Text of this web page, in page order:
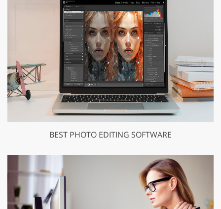
BEST PHOTO EDITING SOFTWARE